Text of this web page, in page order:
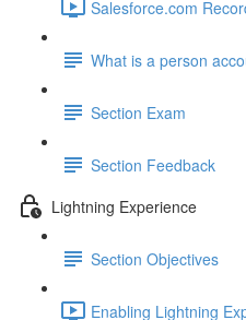
Salesforce.com
What is a person
Section Exam
Section Feedback
Lightning Experience
Section Objectives
Enabling Lightning